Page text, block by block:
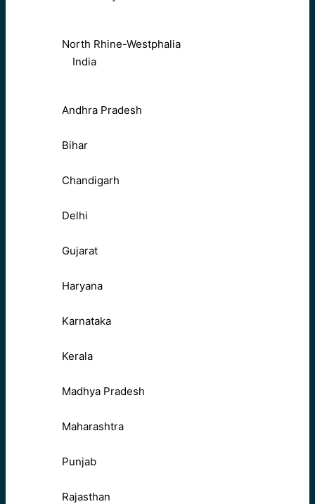
North Rhine-Westphalia
India
Andhra Pradesh
Bihar
Chandigarh
Delhi
Gujarat
Haryana
Karnataka
Kerala
Madhya Pradesh
Maharashtra
Punjab
Rajasthan